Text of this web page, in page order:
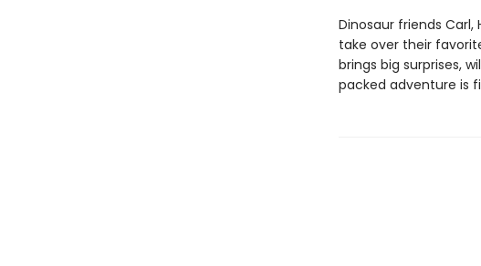
Dinosaur friends
take over their
brings big surprises,
packed adventure is